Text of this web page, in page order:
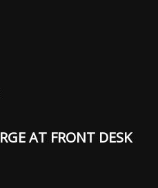
AT FRONT DESK